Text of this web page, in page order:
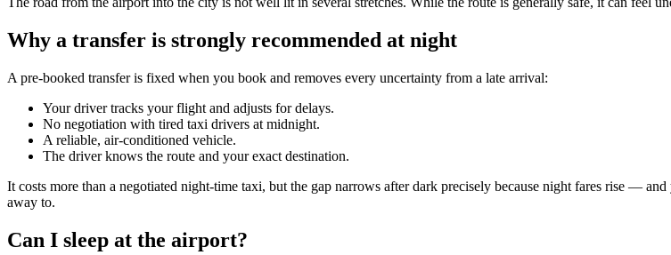
Why a transfer is strongly recommended at night
A pre-booked transfer is fixed when you book and removes every uncertainty from a late arrival:
Your driver tracks your flight and adjusts for delays.
No negotiation with tired taxi drivers at midnight.
A reliable, air-conditioned vehicle.
The driver knows the route and your exact destination.
It costs more than a negotiated night-time taxi, but the gap narrows after dark precisely because night fares rise —
away to.
Can I sleep at the airport?